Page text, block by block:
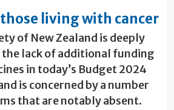
living with cancer
of New Zealand is deeply
lack of additional funding
in today’s Budget 2024
is concerned by a number
that are notably absent.